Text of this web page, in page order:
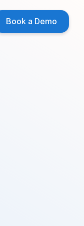
Book a Demo